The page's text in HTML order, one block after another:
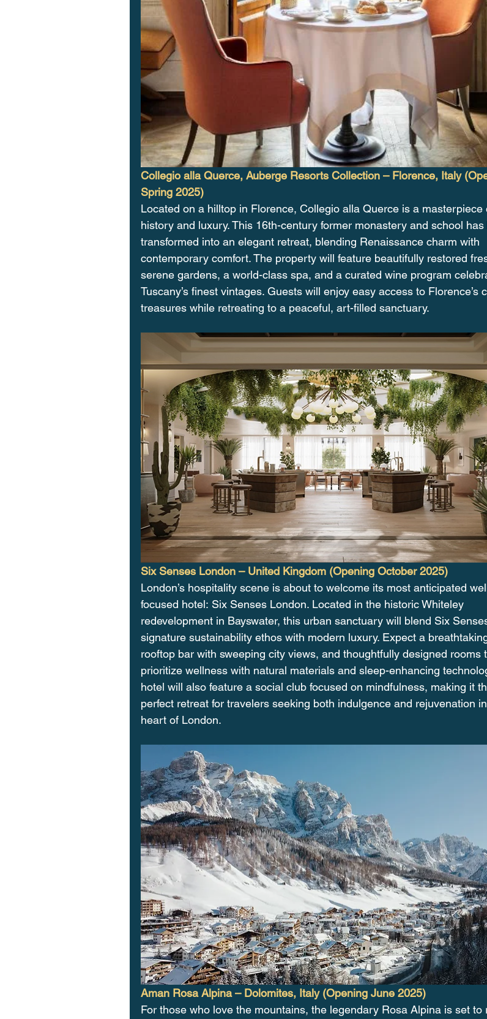
Collegio alla Querce, Auberge Resorts Collection – Florence, Italy
Spring 2025)
Located on a hilltop in Florence, Collegio alla Querce is a masterpiece
history and luxury. This 16th-century former monastery and school has
transformed into an elegant retreat, blending Renaissance charm with
contemporary comfort. The property will feature beautifully restored
serene gardens, a world-class spa, and a curated wine program
Tuscany’s finest vintages. Guests will enjoy easy access to Florence’s
treasures while retreating to a peaceful, art-filled sanctuary.
Six Senses London – United Kingdom (Opening October 2025)
London’s hospitality scene is about to welcome its most anticipated
focused hotel: Six Senses London. Located in the historic Whiteley
redevelopment in Bayswater, this urban sanctuary will blend Six
signature sustainability ethos with modern luxury. Expect a
rooftop bar with sweeping city views, and thoughtfully designed rooms
prioritize wellness with natural materials and sleep-enhancing
hotel will also feature a social club focused on mindfulness, making it
perfect retreat for travelers seeking both indulgence and rejuvenation
heart of London.
Aman Rosa Alpina – Dolomites, Italy (Opening June 2025)
For those who love the mountains, the legendary Rosa Alpina is set to